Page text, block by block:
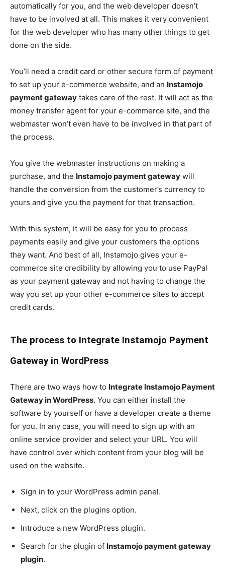
automatically for you, and the web developer doesn’t
have to be involved at all. This makes it very convenient
for the web developer who has many other things to get
done on the side.
You’ll need a credit card or other secure form of payment
to set up your e-commerce website, and an Instamojo
payment gateway takes care of the rest. It will act as the
money transfer agent for your e-commerce site, and the
webmaster won’t even have to be involved in that part of
the process.
You give the webmaster instructions on making a
purchase, and the Instamojo payment gateway will
handle the conversion from the customer’s currency to
yours and give you the payment for that transaction.
With this system, it will be easy for you to process
payments easily and give your customers the options
they want. And best of all, Instamojo gives your e-
commerce site credibility by allowing you to use PayPal
as your payment gateway and not having to change the
way you set up your other e-commerce sites to accept
credit cards.
The process to Integrate Instamojo Payment
Gateway in WordPress
There are two ways how to Integrate Instamojo Payment
Gateway in WordPress. You can either install the
software by yourself or have a developer create a theme
for you. In any case, you will need to sign up with an
online service provider and select your URL. You will
have control over which content from your blog will be
used on the website.
Sign in to your WordPress admin panel.
Next, click on the plugins option.
Introduce a new WordPress plugin.
Search for the plugin of Instamojo payment gateway
plugin.